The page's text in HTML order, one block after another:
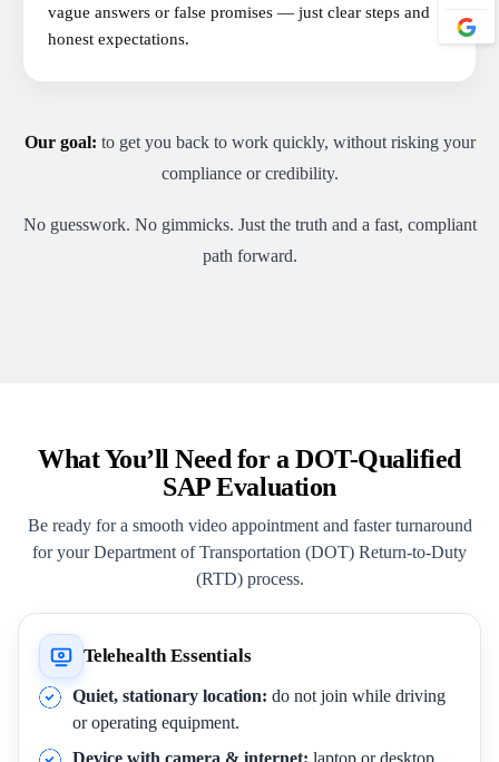
vague answers or false promises — just clear steps and
honest expectations.
Our goal: to get you back to work quickly, without risking your
compliance or credibility.
No guesswork. No gimmicks. Just the truth and a fast, compliant
path forward.
What You’ll Need for a DOT-Qualified
SAP Evaluation
Be ready for a smooth video appointment and faster turnaround
for your Department of Transportation (DOT) Return-to-Duty
(RTD) process.
Telehealth Essentials
Quiet, stationary location: do not join while driving
or operating equipment.
Device with camera & internet: laptop or desktop